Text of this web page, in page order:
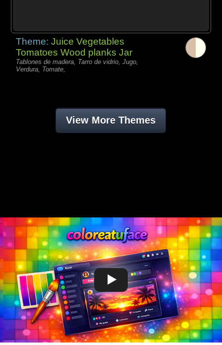
Theme:Juice Vegetables
Tomatoes Wood planks Jar
Tablones de madera, Tarro de vidrio, Jugo,
Verdura, Tomate,
View More Themes